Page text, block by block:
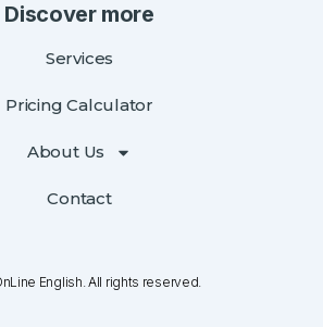
Discover more
Services
Pricing Calculator
About Us
Contact
English. All rights reserved.